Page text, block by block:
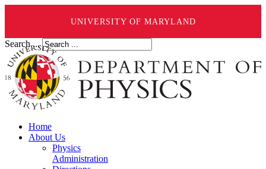
UNIVERSITY OF MARYLAND
Search ...
Home
About Us
Physics
Administration